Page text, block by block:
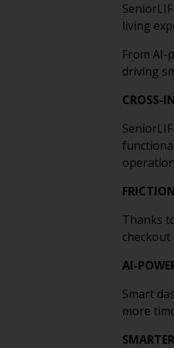
living
From
driving
CROSS-
Thanks
checkout
AI-
Smart
more